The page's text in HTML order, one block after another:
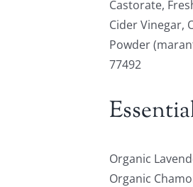
Castorate,
Cider Vinegar,
Powder
77492
Organic
Organic